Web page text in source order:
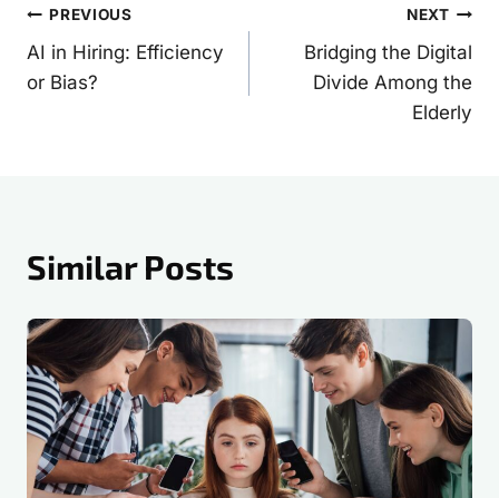
Post
navigation
PREVIOUS
AI in Hiring: Efficiency
or Bias?
NEXT
Bridging the Digital
Divide Among the
Elderly
Similar Posts